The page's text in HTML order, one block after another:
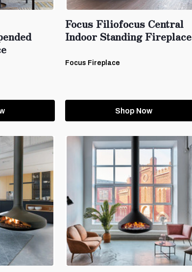
Focus Filiofocus Central
Indoor Standing Fireplace
Focus Fireplace
Shop Now